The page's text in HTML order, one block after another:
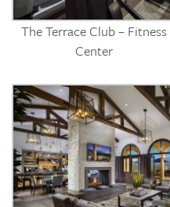
The Terrace Club – Fitness
Center